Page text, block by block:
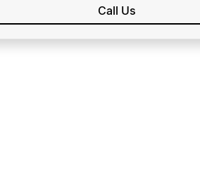
Call Us